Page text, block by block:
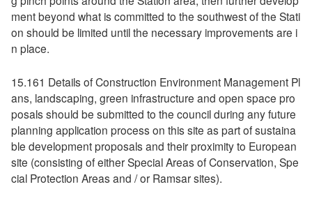
ment beyond what is committed to the southwest of the Stati
on should be limited until the necessary improvements are i
n place.
15.161 Details of Construction Environment Management Pl
ans, landscaping, green infrastructure and open space pro
posals should be submitted to the council during any future
planning application process on this site as part of sustaina
ble development proposals and their proximity to European
site (consisting of either Special Areas of Conservation, Spe
cial Protection Areas and / or Ramsar sites).